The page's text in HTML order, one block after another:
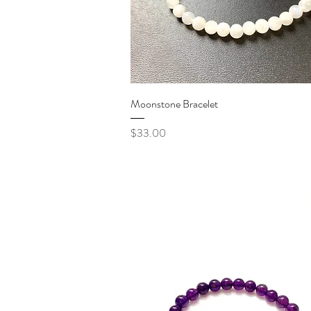
Quick View
Moonstone Bracelet
Price
$33.00